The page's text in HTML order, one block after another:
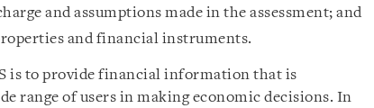
and assumptions made in the assessment; and
and financial instruments.
is to provide financial information that is
range of users in making economic decisions. In